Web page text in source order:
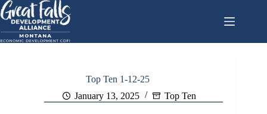
Skip
to
content
Top Ten 1-12-25
January 13, 2025
Top Ten